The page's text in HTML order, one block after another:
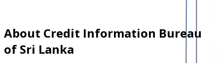
About Credit Information Bureau
of Sri Lanka